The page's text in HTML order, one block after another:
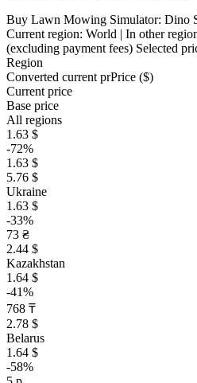
Buy Lawn Mowing Simulator: Dino
Current region: World | In other
(excluding payment fees) Selected
Region
Converted current prPrice ($)
Current price
Base price
All regions
1.63 $
-72%
1.63 $
5.76 $
Ukraine
1.63 $
-33%
73 ₴
2.44 $
Kazakhstan
1.64 $
-41%
768 ₸
2.78 $
Belarus
1.64 $
-58%